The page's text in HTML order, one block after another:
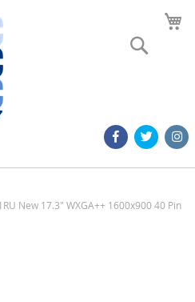
New 17.3" WXGA++ 1600x900 40 Pin